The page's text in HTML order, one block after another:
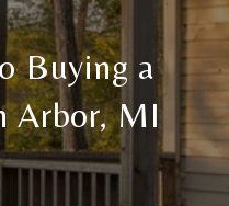
Buying a
Arbor, MI